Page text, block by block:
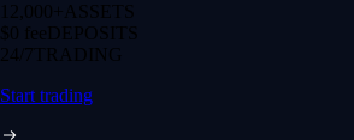
12,000+ ASSETS
$0 feeDEPOSITS
24/7 TRADING
Start trading